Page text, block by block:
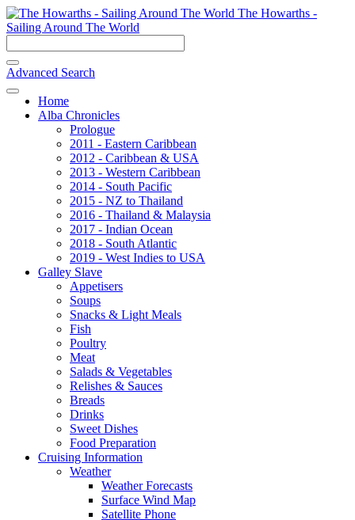
The Howarths -
Sailing Around The World
Advanced Search
Home
Alba Chronicles
Prologue
2011 - Eastern Caribbean
2012 - Caribbean & USA
2013 - Western Caribbean
2014 - South Pacific
2015 - NZ to Thailand
2016 - Thailand & Malaysia
2017 - Indian Ocean
2018 - South Atlantic
2019 - West Indies to USA
Galley Slave
Appetisers
Soups
Snacks & Light Meals
Fish
Poultry
Meat
Salads & Vegetables
Relishes & Sauces
Breads
Drinks
Sweet Dishes
Food Preparation
Cruising Information
Weather
Weather Forecasts
Surface Wind Map
Satellite Phone